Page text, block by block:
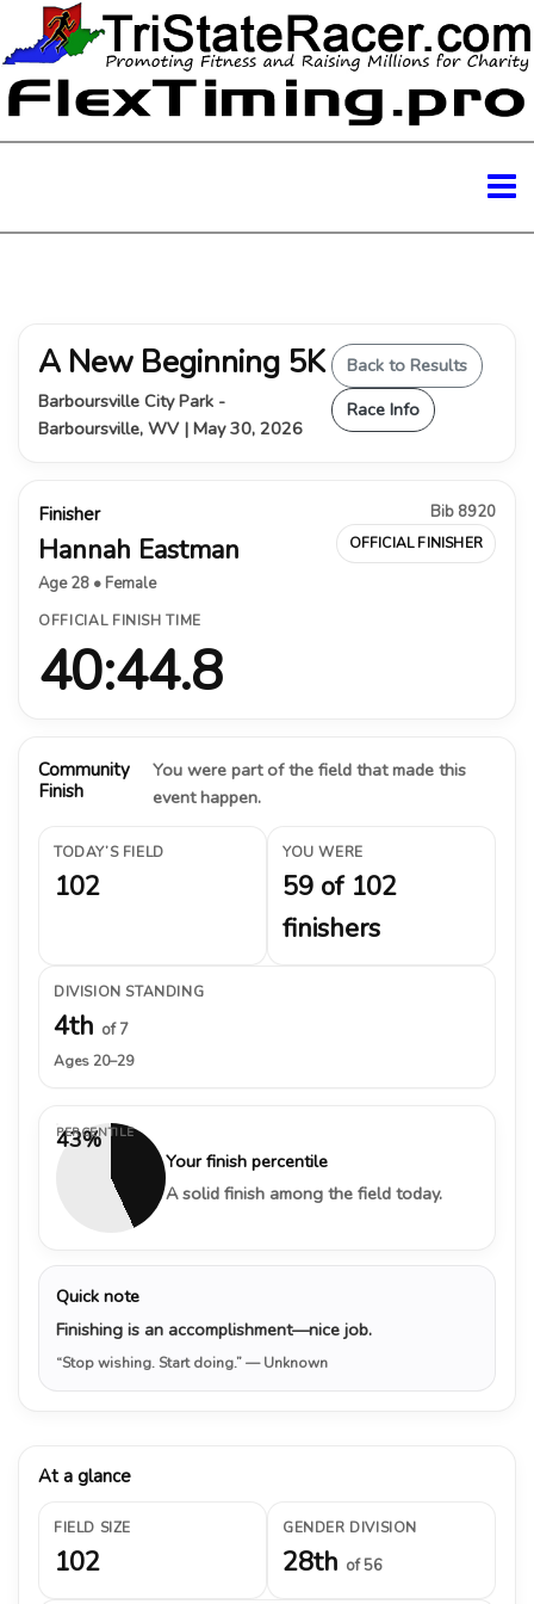
A New Beginning 5K
Barboursville City Park -
Barboursville, WV | May 30, 2026
Back to Results
Race Info
Finisher
Hannah Eastman
Age 28 • Female
Bib 8920
OFFICIAL FINISHER
OFFICIAL FINISH TIME
40:44.8
Community
Finish
You were part of the field that made this
event happen.
TODAY’S FIELD
102
YOU WERE
59 of 102
finishers
DIVISION STANDING
4th of 7
Ages 20–29
43%
PERCENTILE
Your finish percentile
A solid finish among the field today.
Quick note
Finishing is an accomplishment—nice job.
“Stop wishing. Start doing.”— Unknown
At a glance
FIELD SIZE
102
GENDER DIVISION
28th of 56